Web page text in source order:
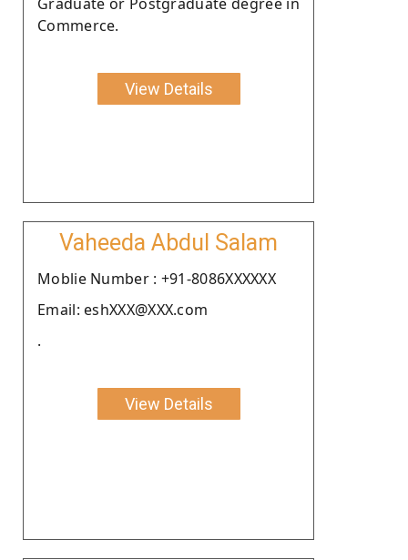
Commerce.
View Details
Vaheeda Abdul Salam
Moblie Number : +91-8086XXXXXX
Email: eshXXX@XXX.com
.
View Details